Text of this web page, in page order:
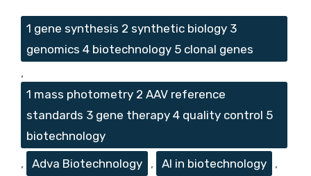
Tags
1 gene synthesis 2 synthetic biology 3
genomics 4 biotechnology 5 clonal genes
,
1 mass photometry 2 AAV reference
standards 3 gene therapy 4 quality control 5
biotechnology
,
Adva Biotechnology , AI in biotechnology
,